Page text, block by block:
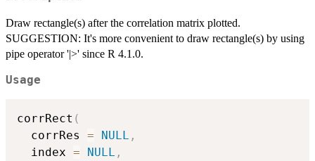
Draw rectangle(s) after the correlation matrix plotted.
SUGGESTION: It's more convenient to draw rectangle(s) by using
pipe operator '|>' since R 4.1.0.
Usage
corrRect (
  corrRes
= NULL ,
  index
= NULL ,